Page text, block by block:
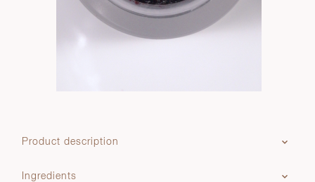
Product description
Ingredients